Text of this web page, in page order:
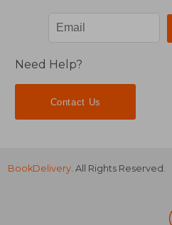
Need Help?
Contact Us
BookDelivery. All Rights Reserved.